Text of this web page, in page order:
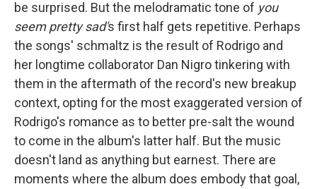
be surprised. But the melodramatic tone of you
seem pretty sad's first half gets repetitive. Perhaps
the songs' schmaltz is the result of Rodrigo and
her longtime collaborator Dan Nigro tinkering with
them in the aftermath of the record's new breakup
context, opting for the most exaggerated version of
Rodrigo's romance as to better pre-salt the wound
to come in the album's latter half. But the music
doesn't land as anything but earnest. There are
moments where the album does embody that goal,